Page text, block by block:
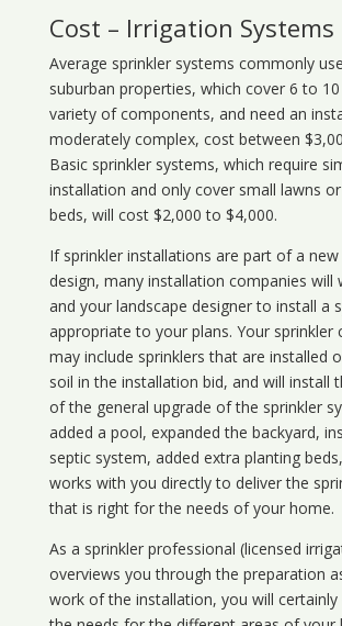
Cost – Irrigation Systems
Average sprinkler systems commonly
suburban properties, which cover 6 to
variety of components, and need an
moderately complex, cost between
Basic sprinkler systems, which require
installation and only cover small lawns
beds, will cost $2,000 to $4,000.
If sprinkler installations are part of a new
design, many installation companies will
and your landscape designer to install a
appropriate to your plans. Your sprinkler
may include sprinklers that are installed
soil in the installation bid, and will install
of the general upgrade of the sprinkler
added a pool, expanded the backyard,
septic system, added extra planting
works with you directly to deliver the
that is right for the needs of your home.
As a sprinkler professional (licensed
overviews you through the preparation
work of the installation, you will certainly